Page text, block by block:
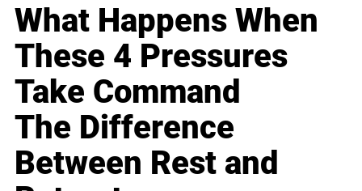
What Happens When
These 4 Pressures
Take Command
The Difference
Between Rest and